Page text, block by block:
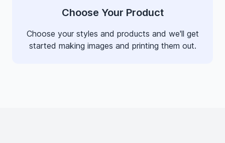
Choose Your Product
Choose your styles and products and we'll get
started making images and printing them out.